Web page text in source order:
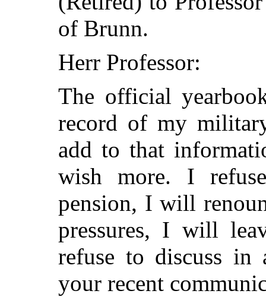
of Brunn.
Herr Professor:
The official
record of my
add to that
wish more. I
pension, I will
pressures, I will
refuse to discuss in
your recent